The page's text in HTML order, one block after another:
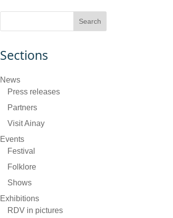
Sections
News
Press releases
Partners
Visit Ainay
Events
Festival
Folklore
Shows
Exhibitions
RDV in pictures